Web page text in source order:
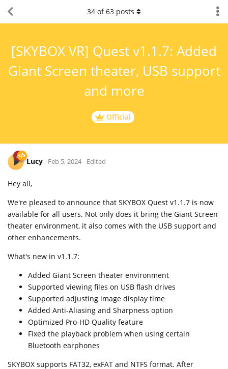
Official
[SKYBOX VR] Quest v1.1.7: Added
Giant Screen theater, USB support
and more
34 of63 posts
Lucy Feb 5, 2024 Edited
Hey all,
We're pleased to announce that SKYBOX Quest v1.1.7 is now
available for all users. Not only does it bring the Giant Screen
theater environment, it also comes with the USB support and
other enhancements.
What's new in v1.1.7:
Added Giant Screen theater environment
Supported viewing files on USB flash drives
Supported adjusting image display time
Added Anti-Aliasing and Sharpness option
Optimized Pro-HD Quality feature
Fixed the playback problem when using certain
Bluetooth earphones
SKYBOX supports FAT32, exFAT and NTFS format. After